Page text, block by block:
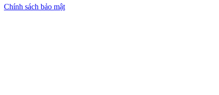
Chính sách bảo mật